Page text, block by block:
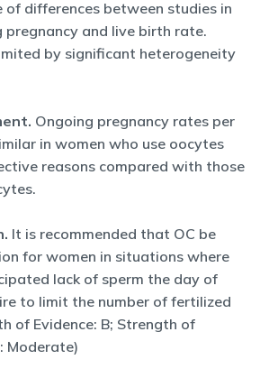
of differences between studies in
and live birth rate.
by significant heterogeneity
Ongoing pregnancy rates per
in women who use oocytes
reasons compared with those
It is recommended that OC be
for women in situations where
lack of sperm the day of
to limit the number of fertilized
of Evidence: B; Strength of
Moderate)